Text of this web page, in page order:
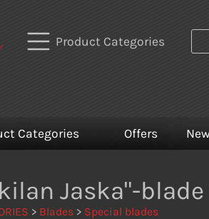
Product Categories
Categories Offers
Jaska"-
> Blades > Special blades